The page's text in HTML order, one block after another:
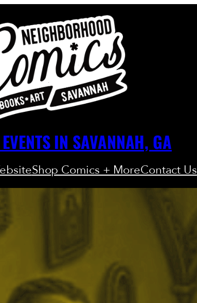
IN SAVANNAH, GA
Shop Comics + MoreContact Us